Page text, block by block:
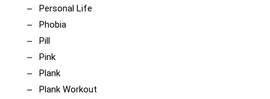
Personal Life
Phobia
Pill
Pink
Plank
Plank Workout